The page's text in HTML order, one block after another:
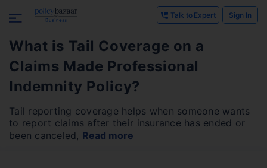
Talk to Expert Sign In
What is Tail Coverage on a
Claims Made Professional
Indemnity Policy?
Tail reporting coverage helps when someone wants
to report claims after their insurance has ended or
been canceled, Read more